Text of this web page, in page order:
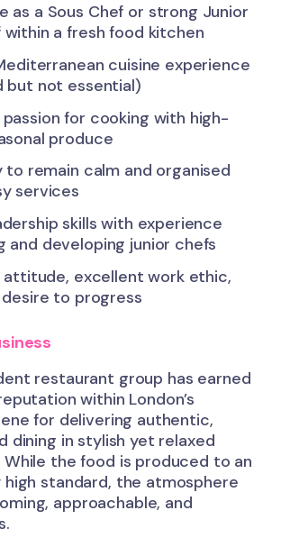
as a Sous Chef or strong Junior
within a fresh food kitchen
cuisine experience
but not essential)
for cooking with high-
produce
to remain calm and organised
services
skills with experience
and developing junior chefs
excellent work ethic,
desire to progress
restaurant group has earned
within London’s
for delivering authentic,
dining in stylish yet relaxed
While the food is produced to an
standard, the atmosphere
approachable, and